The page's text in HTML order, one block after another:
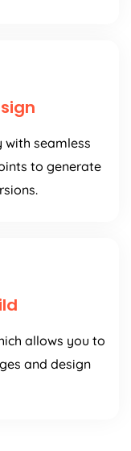
with seamless
to generate
allows you to
and design